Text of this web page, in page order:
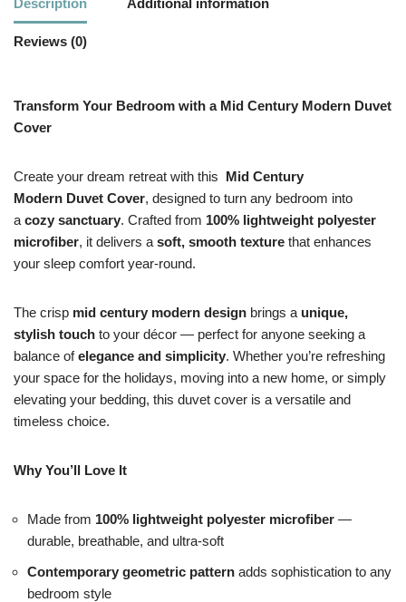
Reviews (0)
Transform Your Bedroom with a Mid Century Modern Duvet
Cover
Create your dream retreat with this Mid Century
Modern Duvet Cover, designed to turn any bedroom into
a cozy sanctuary. Crafted from 100% lightweight polyester
microfiber, it delivers a soft, smooth texture that enhances
your sleep comfort year-round.
The crisp mid century modern design brings a unique,
stylish touch to your décor — perfect for anyone seeking a
balance ofelegance and simplicity. Whether you’re refreshing
your space for the holidays, moving into a new home, or simply
elevating your bedding, this duvet cover is a versatile and
timeless choice.
Why You’ll Love It
Made from 100% lightweight polyester microfiber —
durable, breathable, and ultra-soft
Contemporary geometric pattern adds sophistication to any
bedroom style